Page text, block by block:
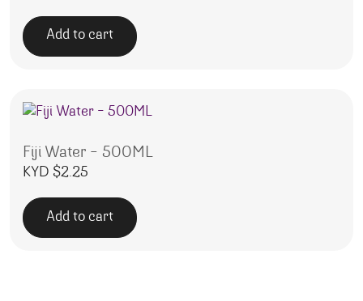
Add to cart
Fiji Water – 500ML
KYD $2.25
Add to cart